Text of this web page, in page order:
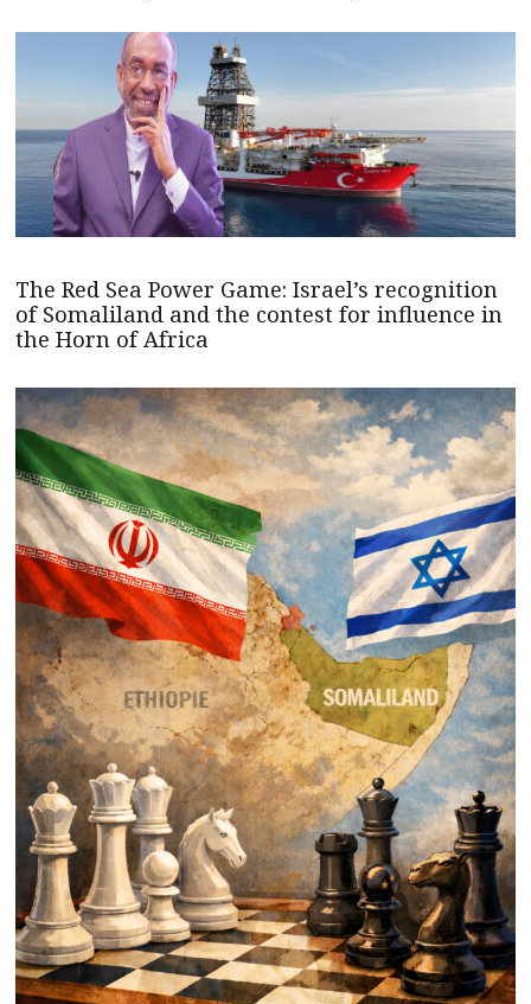
The Red Sea Power Game: Israel’s recognition
of Somaliland and the contest for influence in
the Horn of Africa